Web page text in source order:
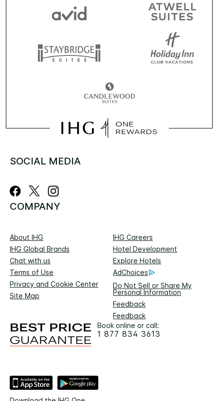
SOCIAL MEDIA
COMPANY
About IHG
IHG Careers
IHG Global Brands
Hotel Development
Chat with us
Explore Hotels
Terms of Use
AdChoices
Privacy and Cookie Center
Do Not Sell or Share My
Personal Information
Site Map
Feedback
Feedback
Book online or call:
1 877 834 3613